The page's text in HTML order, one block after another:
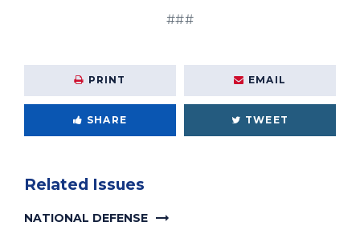
###
PRINT EMAIL
SHARE TWEET
Related Issues
NATIONAL DEFENSE